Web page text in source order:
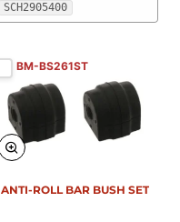
SCH2905400
BM-BS261ST
ANTI-ROLL BAR BUSH SET